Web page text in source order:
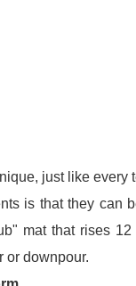
just like every
is that they can
mat that rises
or downpour.